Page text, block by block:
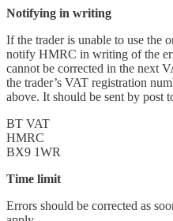
Notifying in writing
If the trader is unable to use the
notify HMRC in writing of the
cannot be corrected in the next
the trader’s VAT registration
above. It should be sent by post
BT VAT
HMRC
BX9 1WR
Time limit
Errors should be corrected as